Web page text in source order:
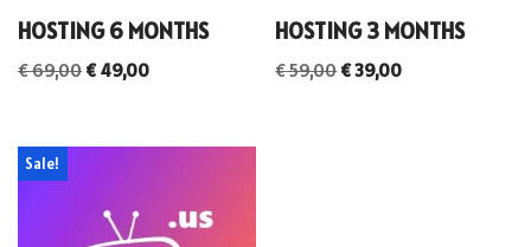
HOSTING 6 MONTHS
€69,00 €49,00
HOSTING 3 MONTHS
€59,00€39,00
Sale!